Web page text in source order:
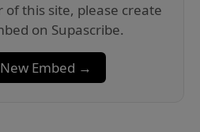
of this site, please create
on Supascribe.
Embed →